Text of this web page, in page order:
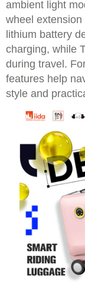
ambient light
wheel
lithium battery
charging, while
during travel.
features help
style and